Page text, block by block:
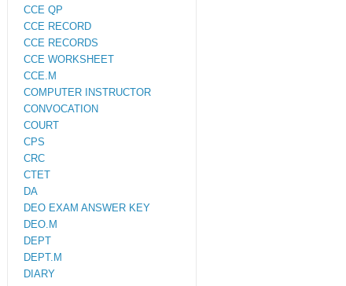
CCE QP
CCE RECORD
CCE RECORDS
CCE WORKSHEET
CCE.M
COMPUTER INSTRUCTOR
CONVOCATION
COURT
CPS
CRC
CTET
DA
DEO EXAM ANSWER KEY
DEO.M
DEPT
DEPT.M
DIARY